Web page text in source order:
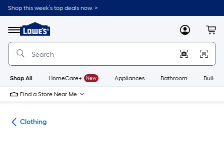
Skip
to
content
Shop this week’s top deals now. >
Menu
Link
to
Lowe's
Improvement
Home
Page
MyLowes
Shop All HomeCare+ New Appliances Bathroom
Find a Store Near Me
Clothing